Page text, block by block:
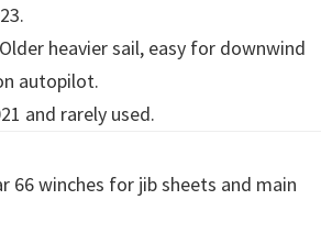
heavier sail, easy for downwind
autopilot.
and rarely used.
66 winches for jib sheets and main